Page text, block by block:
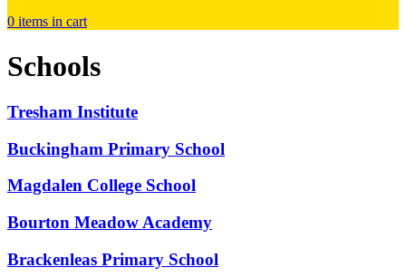
0 items in cart
Schools
Tresham Institute
Buckingham Primary School
Magdalen College School
Bourton Meadow Academy
Brackenleas Primary School